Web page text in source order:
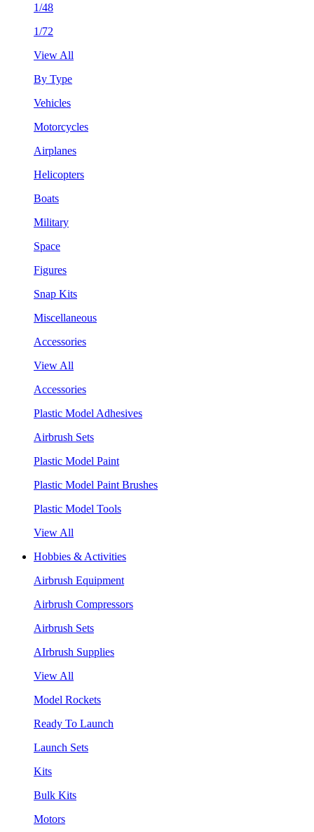
1/48
1/72
View All
By Type
Vehicles
Motorcycles
Airplanes
Helicopters
Boats
Military
Space
Figures
Snap Kits
Miscellaneous
Accessories
View All
Accessories
Plastic Model Adhesives
Airbrush Sets
Plastic Model Paint
Plastic Model Paint Brushes
Plastic Model Tools
View All
Hobbies & Activities
Airbrush Equipment
Airbrush Compressors
Airbrush Sets
AIrbrush Supplies
View All
Model Rockets
Ready To Launch
Launch Sets
Kits
Bulk Kits
Motors